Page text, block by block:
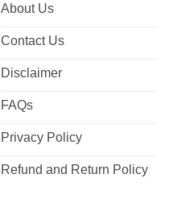
About Us
Contact Us
Disclaimer
FAQs
Privacy Policy
Refund and Return Policy